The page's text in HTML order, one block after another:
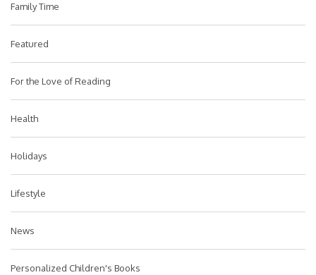
Family Time
Featured
For the Love of Reading
Health
Holidays
Lifestyle
News
Personalized Children's Books